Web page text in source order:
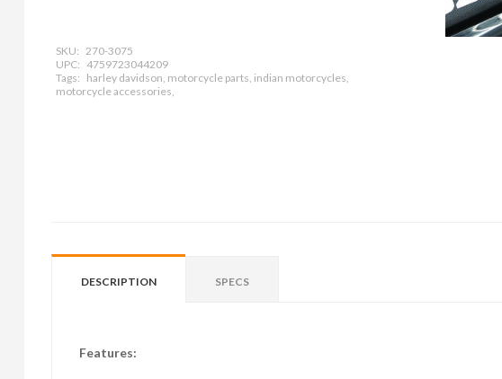
SKU: 270-3075
UPC: 4759723044209
Tags: harley davidson, motorcycle parts, indian motorcycles,
motorcycle accessories,
DESCRIPTION SPECS
Features: